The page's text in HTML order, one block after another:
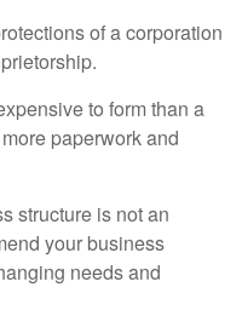
of a corporation
to form than a
paperwork and
structure is not an
your business
needs and